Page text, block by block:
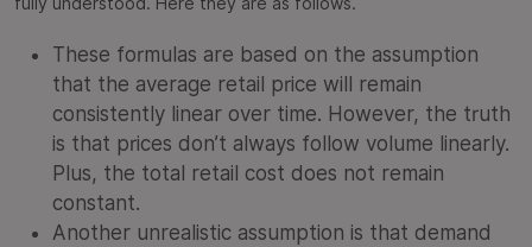
These formulas are based on the assumption
that the average retail price will remain
consistently linear over time. However, the truth
is that prices don’t always follow volume linearly.
Plus, the total retail cost does not remain
constant.
Another unrealistic assumption is that demand